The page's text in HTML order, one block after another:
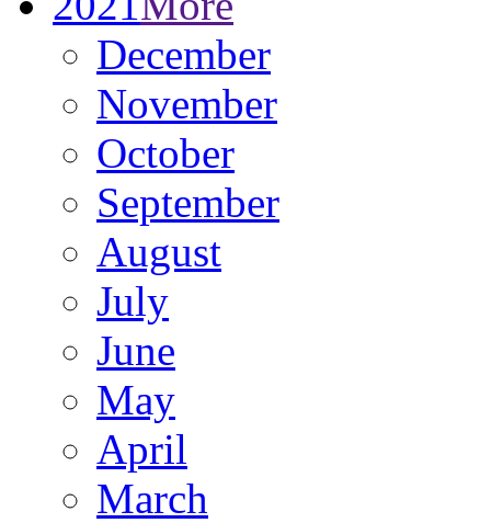
December
November
October
September
August
July
June
May
April
March